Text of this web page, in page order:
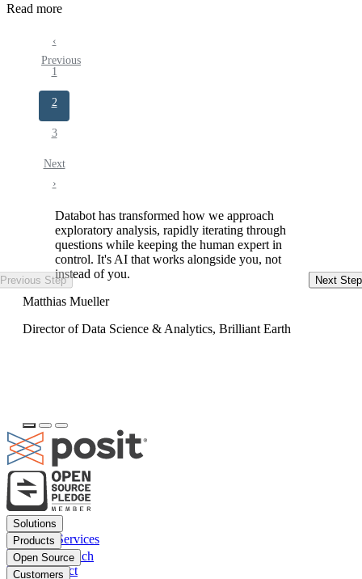
Read more
Pagination
Previous
page
‹
Previous
Page
1
Current
page
2
Page
3
Next
page
Next
›
Databot has transformed how we approach
exploratory analysis, rapidly iterating through
questions while keeping the human expert in
control. It's AI that works alongside you, not
instead of you.
Matthias Mueller
Director of Data Science & Analytics, Brilliant Earth
Previous Step Next Step
Footer
menu
Solutions
Financial Services
Insurance
Pharma
Products
Posit Workbench
Posit Connect
Open Source
Positron
Customers